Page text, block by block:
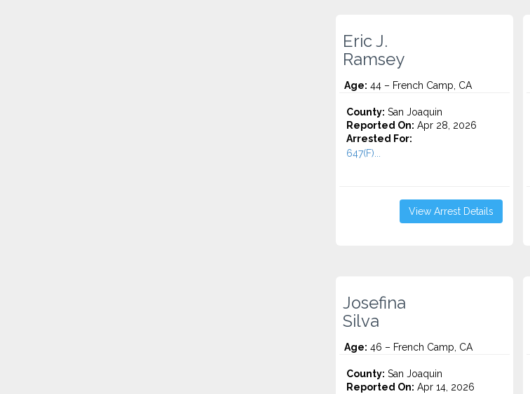
Eric J.
Ramsey
Age: 44 – French Camp, CA
County: San Joaquin
Reported On: Apr 28, 2026
Arrested For:
647(F)...
View Arrest Details
Josefina
Silva
Age: 46 – French Camp, CA
County: San Joaquin
Reported On: Apr 14, 2026